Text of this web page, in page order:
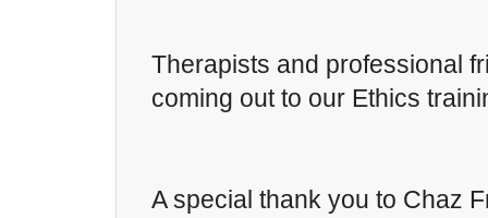
Therapists and professional
coming out to our Ethics
A special thank you to Chaz